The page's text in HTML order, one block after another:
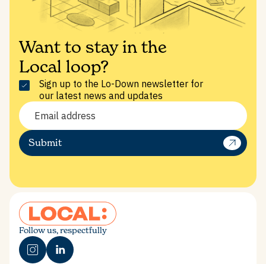
SERVICES
Want to stay in the
Local loop?
Sign up to the Lo-Down newsletter for
our latest news and updates
Submit
Follow us, respectfully